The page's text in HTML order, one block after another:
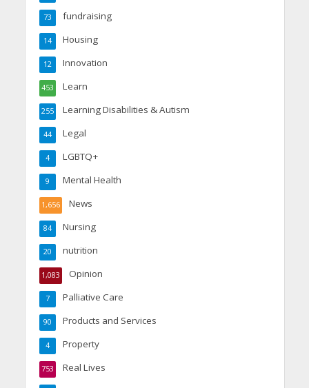
fundraising
73
Housing
14
Innovation
12
Learn
453
Learning Disabilities & Autism
255
Legal
44
LGBTQ+
4
Mental Health
9
News
1,656
Nursing
84
nutrition
20
Opinion
1,083
Palliative Care
7
Products and Services
90
Property
4
Real Lives
753